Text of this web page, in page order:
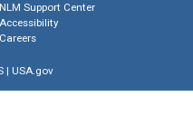
NLM Support Center
Accessibility
Careers
| USA.gov